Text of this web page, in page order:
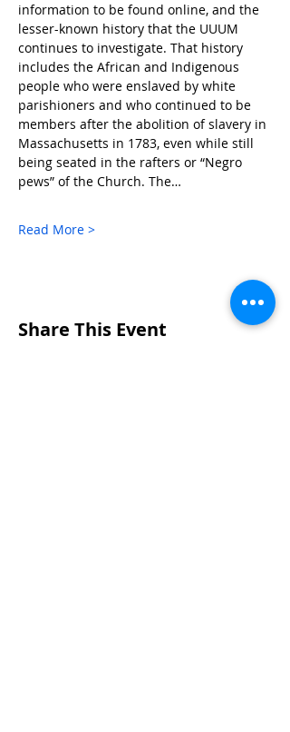
information to be found online, and the
lesser-known history that the UUUM
continues to investigate. That history
includes the African and Indigenous
people who were enslaved by white
parishioners and who continued to be
members after the abolition of slavery in
Massachusetts in 1783, even while still
being seated in the rafters or “Negro
pews” of the Church. The…
Read More >
Share This Event